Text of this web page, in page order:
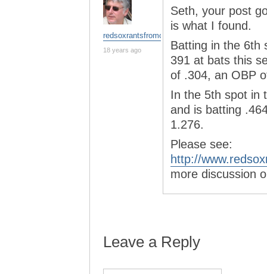
redsoxrantsfromchina
18 years ago
Seth, your post
is what I found.
Batting in the 6th
391 at bats this
of .304, an OBP
In the 5th spot in
and is batting
1.276.
Please see:
http://
more discussion
Leave a Reply